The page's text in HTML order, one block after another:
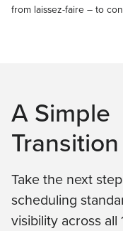
from laissez-faire – to
A Simple
Transition
Take the next
scheduling
visibility across all